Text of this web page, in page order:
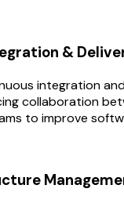
&
integration
collaboration
to improve